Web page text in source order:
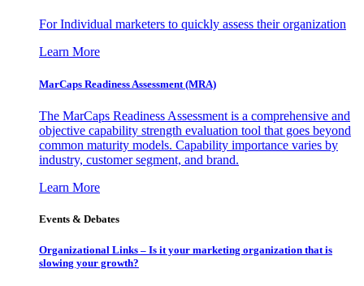
For Individual marketers to quickly assess their organization
Learn More
MarCaps Readiness Assessment (MRA)
The MarCaps Readiness Assessment is a comprehensive and
objective capability strength evaluation tool that goes beyond
common maturity models. Capability importance varies by
industry, customer segment, and brand.
Learn More
Events & Debates
Organizational Links – Is it your marketing organization that is
slowing your growth?